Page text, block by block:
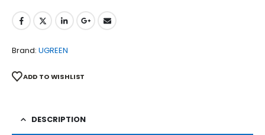
Brand: UGREEN
ADD TO WISHLIST
DESCRIPTION